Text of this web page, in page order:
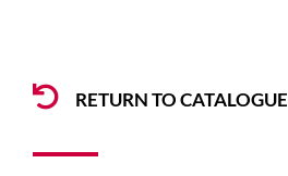
RETURN TO CATALOGUE